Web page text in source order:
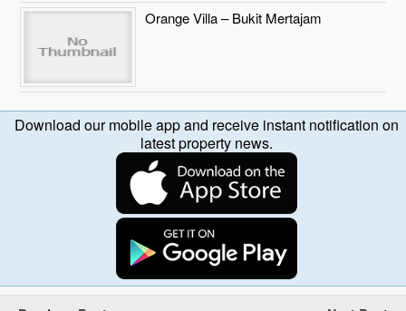
Orange Villa – Bukit Mertajam
Download our mobile app and receive instant notification on
latest property news.